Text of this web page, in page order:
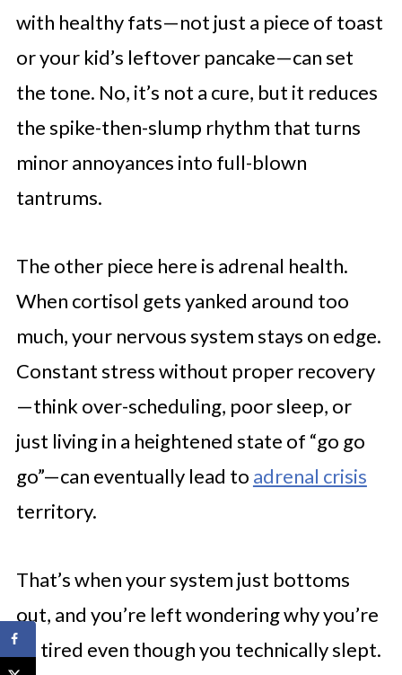
with healthy fats—not just a piece of toast
or your kid’s leftover pancake—can set
the tone. No, it’s not a cure, but it reduces
the spike-then-slump rhythm that turns
minor annoyances into full-blown
tantrums.
The other piece here is adrenal health.
When cortisol gets yanked around too
much, your nervous system stays on edge.
Constant stress without proper recovery
—think over-scheduling, poor sleep, or
just living in a heightened state of “go go
go”—can eventually lead to adrenal crisis
territory.
That’s when your system just bottoms
out, and you’re left wondering why you’re
so tired even though you technically slept.